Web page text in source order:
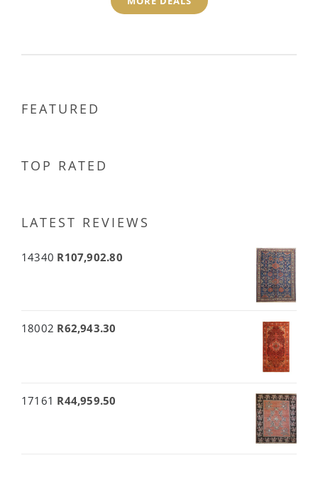
FEATURED
TOP RATED
LATEST REVIEWS
14340 R107,902.80
18002 R62,943.30
17161 R44,959.50